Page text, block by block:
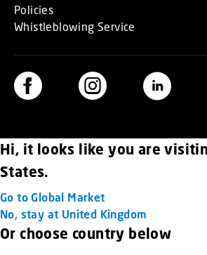
Policies
Whistleblowing Service
Hi, it looks like you are
States.
Go to Global Market
No, stay at United Kingdom
Or choose country below